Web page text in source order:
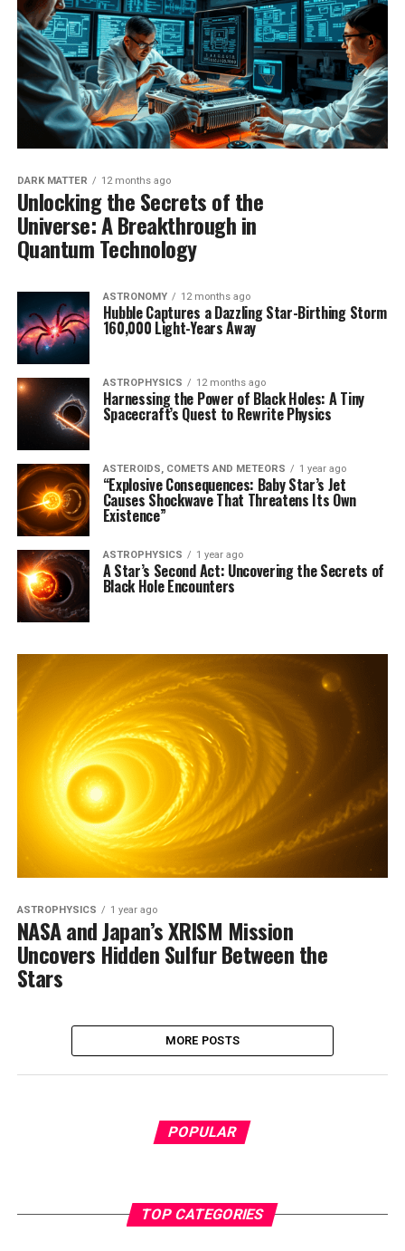
DARK MATTER 12 months ago
Unlocking the Secrets of the
Universe: A Breakthrough in
Quantum Technology
ASTRONOMY 12 months ago
Hubble Captures a Dazzling Star-Birthing Storm
160,000 Light-Years Away
ASTROPHYSICS 12 months ago
Harnessing the Power of Black Holes: A Tiny
Spacecraft’s Quest to Rewrite Physics
ASTEROIDS, COMETS AND METEORS 1 year ago
“Explosive Consequences: Baby Star’s Jet
Causes Shockwave That Threatens Its Own
Existence”
ASTROPHYSICS 1 year ago
A Star’s Second Act: Uncovering the Secrets of
Black Hole Encounters
ASTROPHYSICS 1 year ago
NASA and Japan’s XRISM Mission
Uncovers Hidden Sulfur Between the
Stars
MORE POSTS
POPULAR
TOP CATEGORIES